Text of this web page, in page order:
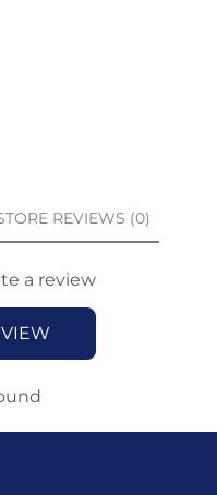
REVIEWS (0)
a review